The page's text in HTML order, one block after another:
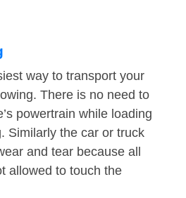
way to transport your
There is no need to
powertrain while loading
Similarly the car or truck
and tear because all
allowed to touch the